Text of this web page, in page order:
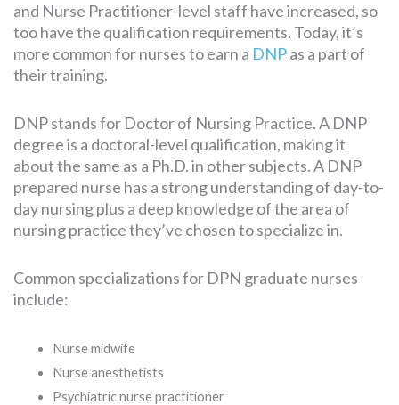
SEARCH
and Nurse Practitioner-level staff have increased, so
too have the qualification requirements. Today, it’s
more common for nurses to earn a DNPas a part of
their training.
DNP stands for Doctor of Nursing Practice. A DNP
degree is a doctoral-level qualification, making it
about the same as a Ph.D. in other subjects. A DNP
prepared nurse has a strong understanding of day-to-
day nursing plus a deep knowledge of the area of
nursing practice they’ve chosen to specialize in.
Common specializations for DPN graduate nurses
include:
Nurse midwife
Nurse anesthetists
Psychiatric nurse practitioner